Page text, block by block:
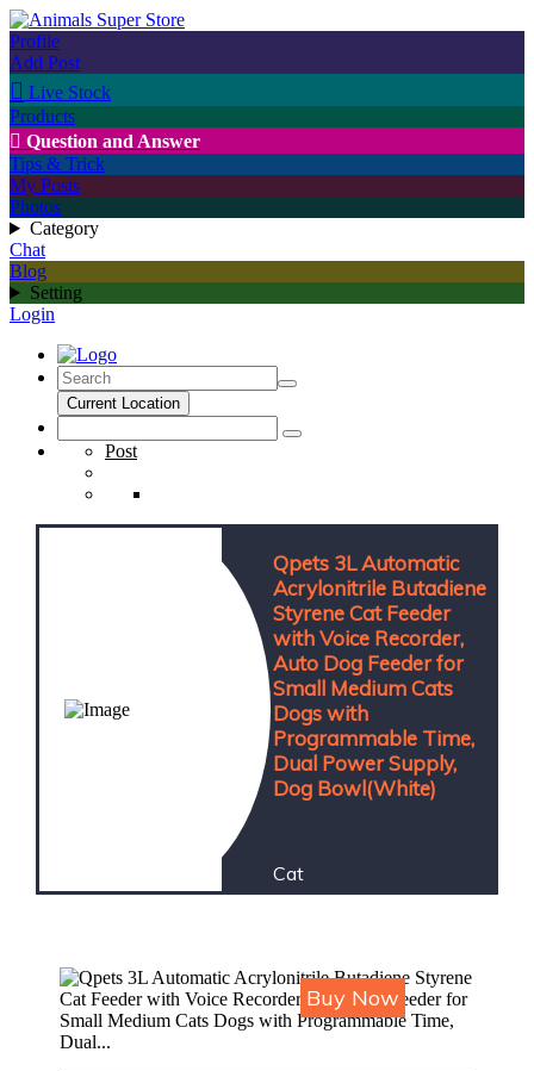
Profile
Add Post
 Live Stock
Products
 Question and Answer
Tips & Trick
My Posts
Photos
Category
Chat
Blog
Setting
Login
Current Location
Post
Qpets 3L Automatic
Acrylonitrile Butadiene
Styrene Cat Feeder
with Voice Recorder,
Auto Dog Feeder for
Small Medium Cats
Dogs with
Programmable Time,
Dual Power Supply,
Dog Bowl(White)
Cat
Buy Now